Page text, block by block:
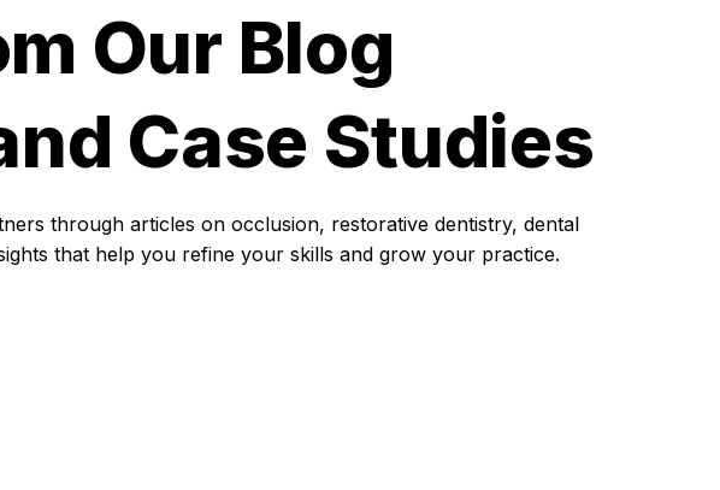
Our Blog
Case Studies
through articles on occlusion, restorative dentistry, dental
that help you refine your skills and grow your practice.